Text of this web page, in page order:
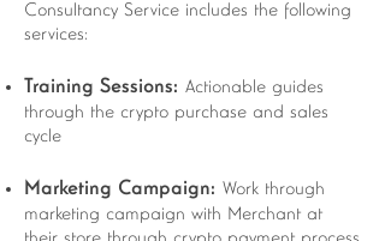
Consultancy Service includes the following
services:
Training Sessions: Actionable guides
through the crypto purchase and sales
cycle
Marketing Campaign: Work through
marketing campaign with Merchant at